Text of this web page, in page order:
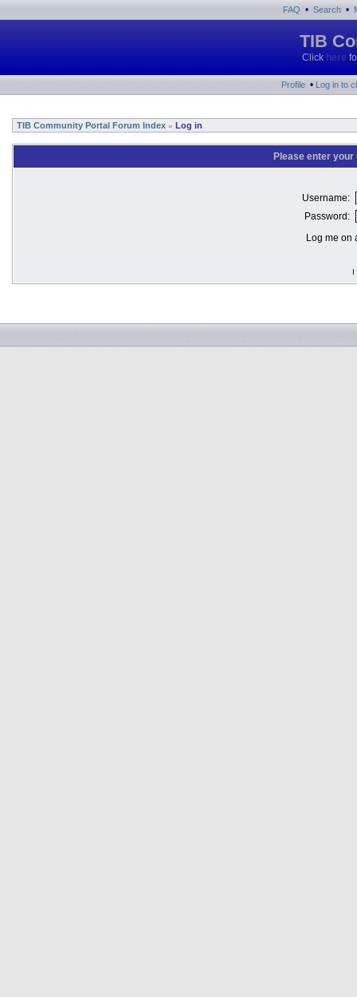
FAQ • Search •
TIB
Click here
Profile • Log in to
TIB Community Portal Forum Index » Log in
Please enter
Username:
Password:
Log me on
I